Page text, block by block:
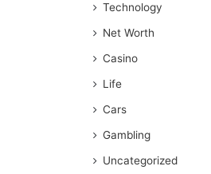
Technology
Net Worth
Casino
Life
Cars
Gambling
Uncategorized